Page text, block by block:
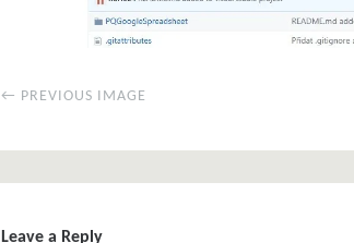
← PREVIOUS IMAGE
Leave a Reply